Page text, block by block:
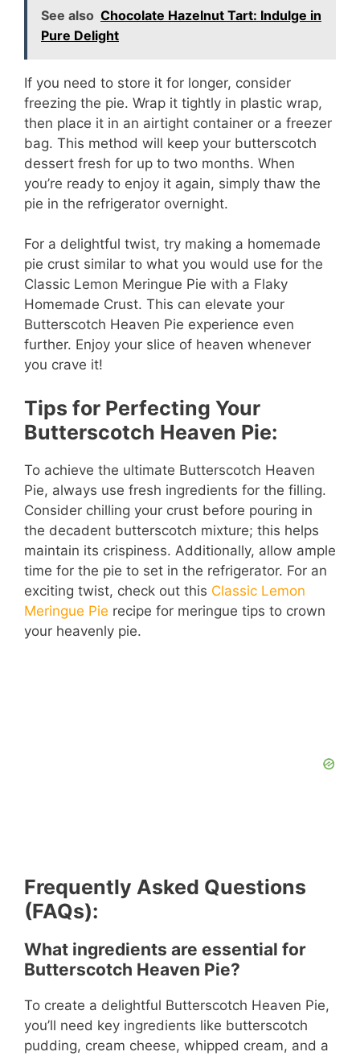
See also Chocolate Hazelnut Tart: Indulge in
Pure Delight
If you need to store it for longer, consider
freezing the pie. Wrap it tightly in plastic wrap,
then place it in an airtight container or a freezer
bag. This method will keep your butterscotch
dessert fresh for up to two months. When
you’re ready to enjoy it again, simply thaw the
pie in the refrigerator overnight.
For a delightful twist, try making a homemade
pie crust similar to what you would use for the
Classic Lemon Meringue Pie with a Flaky
Homemade Crust. This can elevate your
Butterscotch Heaven Pie experience even
further. Enjoy your slice of heaven whenever
you crave it!
Tips for Perfecting Your
Butterscotch Heaven Pie:
To achieve the ultimate Butterscotch Heaven
Pie, always use fresh ingredients for the filling.
Consider chilling your crust before pouring in
the decadent butterscotch mixture; this helps
maintain its crispiness. Additionally, allow ample
time for the pie to set in the refrigerator. For an
exciting twist, check out this Classic Lemon
Meringue Pie recipe for meringue tips to crown
your heavenly pie.
Frequently Asked Questions
(FAQs):
What ingredients are essential for
Butterscotch Heaven Pie?
To create a delightful Butterscotch Heaven Pie,
you’ll need key ingredients like butterscotch
pudding, cream cheese, whipped cream, and a